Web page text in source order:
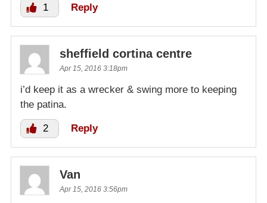
1 Reply
sheffield cortina centre
Apr 15, 2016 3:18pm
i’d keep it as a wrecker & swing more to keeping
the patina.
2 Reply
Van
Apr 15, 2016 3:56pm